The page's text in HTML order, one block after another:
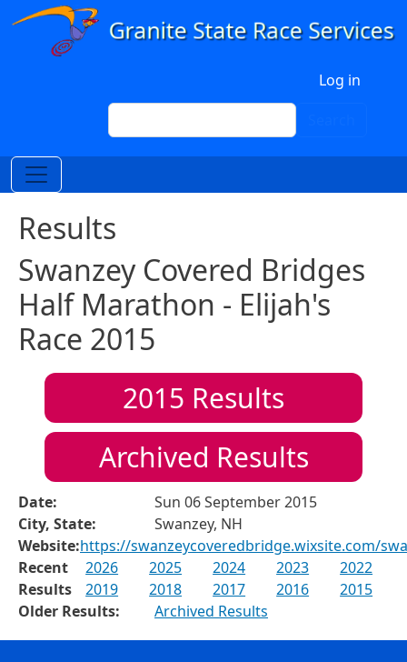
Skip to main content
Log in
Search
Results
Swanzey Covered Bridges
Half Marathon - Elijah's
Race 2015
2015 Results
Archived Results
Date:
Sun 06 September 2015
City, State:
Swanzey, NH
Website:https://swanzeycoveredbridge.wixsite.com/
Recent
Results
2026 2025 2024 2023
2022
2019
2018 2017 2016
2015
Older Results:
Archived Results